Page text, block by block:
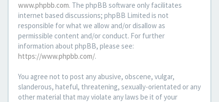
www.phpbb.com. The phpBB software only facilitates
internet based discussions; phpBB Limited is not
responsible for what we allow and/or disallow as
permissible content and/or conduct. For further
information about phpBB, please see:
https://www.phpbb.com/.
You agree not to post any abusive, obscene, vulgar,
slanderous, hateful, threatening, sexually-orientated or any
other material that may violate any laws be it of your